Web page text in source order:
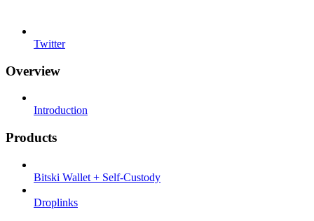
Twitter
Overview
Introduction
Products
Bitski Wallet + Self-Custody
Droplinks